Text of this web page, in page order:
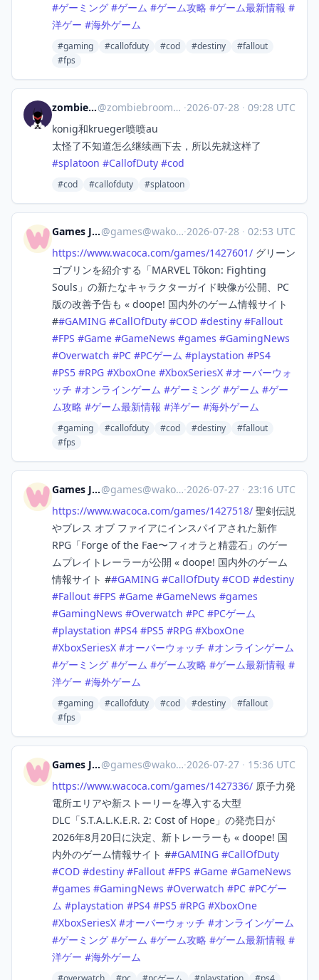
#ゲーミング #ゲーム #ゲーム攻略 #ゲーム最新情報 #
洋ゲー #海外ゲーム
#gaming #callofduty #cod #destiny
#fallout
#fps
zombiebroom@zombiebroom@m.cmx.im ·2026-07-28 · 09:28 UTC
konig和krueger喷喷au
太怪了不知道怎么继续画下去，所以先就这样了
#splatoon #CallofDuty #cod
#cod #callofduty #splatoon
Games Japan@games@wakoka.com ·2026-07-28 · 02:53 UTC
https://www.wacoca.com/games/1427601/ グリーン
ゴブリンを紹介する「MARVEL Tōkon: Fighting
Souls」の新たなキャラクターガイド映像が公開、PC
版の改善予告も « doope! 国内外のゲーム情報サイト
##GAMING #CallOfDuty #COD #destiny #Fallout
#FPS #Game #GameNews #games #GamingNews
#Overwatch #PC #PCゲーム #playstation #PS4
#PS5 #RPG #XboxOne #XboxSeriesX #オーバーウォ
ッチ #オンラインゲーム #ゲーミング #ゲーム #ゲー
ム攻略 #ゲーム最新情報 #洋ゲー #海外ゲーム
#gaming #callofduty #cod #destiny
#fallout
#fps
Games Japan@games@wakoka.com ·2026-07-27 · 23:16 UTC
https://www.wacoca.com/games/1427518/ 聖剣伝説
やブレス オブ ファイアにインスパイアされた新作
RPG「Forge of the Fae〜フィオラと精霊石」のゲー
ムプレイトレーラーが公開 « doope! 国内外のゲーム
情報サイト ##GAMING #CallOfDuty #COD #destiny
#Fallout #FPS #Game #GameNews #games
#GamingNews #Overwatch #PC #PCゲーム
#playstation #PS4 #PS5 #RPG #XboxOne
#XboxSeriesX #オーバーウォッチ #オンラインゲーム
#ゲーミング #ゲーム #ゲーム攻略 #ゲーム最新情報 #
洋ゲー #海外ゲーム
#gaming #callofduty #cod #destiny
#fallout
#fps
Games Japan@games@wakoka.com ·2026-07-27 · 15:36 UTC
https://www.wacoca.com/games/1427336/ 原子力発
電所エリアや新ストーリーを導入する大型
DLC「S.T.A.L.K.E.R. 2: Cost of Hope」の発売日が
2026年8月20日に決定、新トレーラーも « doope! 国
内外のゲーム情報サイト ##GAMING #CallOfDuty
#COD #destiny #Fallout #FPS #Game #GameNews
#games #GamingNews #Overwatch #PC #PCゲー
ム #playstation #PS4 #PS5 #RPG #XboxOne
#XboxSeriesX #オーバーウォッチ #オンラインゲーム
#ゲーミング #ゲーム #ゲーム攻略 #ゲーム最新情報 #
洋ゲー #海外ゲーム